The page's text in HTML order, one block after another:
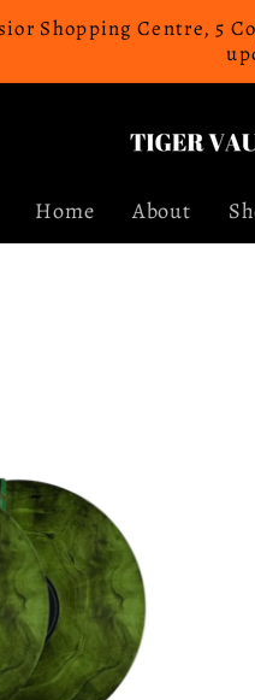
Shopping Centre, 5
Home About